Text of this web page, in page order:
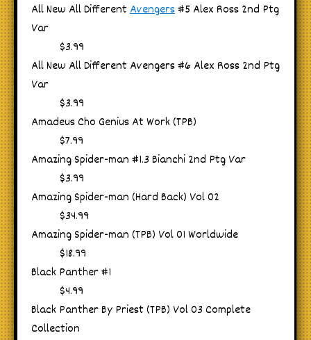
All New All DifferentAvengers#5 Alex Ross 2nd Ptg
Var
$3.99
All New All Different Avengers #6 Alex Ross 2nd Ptg
Var
$3.99
Amadeus Cho Genius At Work (TPB)
$7.99
Amazing Spider-man #1.3 Bianchi 2nd Ptg Var
$3.99
Amazing Spider-man (Hard Back) Vol 02
$34.99
Amazing Spider-man (TPB) Vol 01 Worldwide
$18.99
Black Panther #1
$4.99
Black Panther By Priest (TPB) Vol 03 Complete
Collection